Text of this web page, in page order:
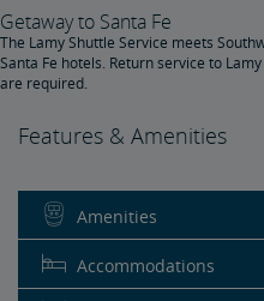
Getaway to Santa Fe
The Lamy Shuttle Service meets
Santa Fe hotels. Return service to
are required.
Features & Amenities
Amenities
Accommodations